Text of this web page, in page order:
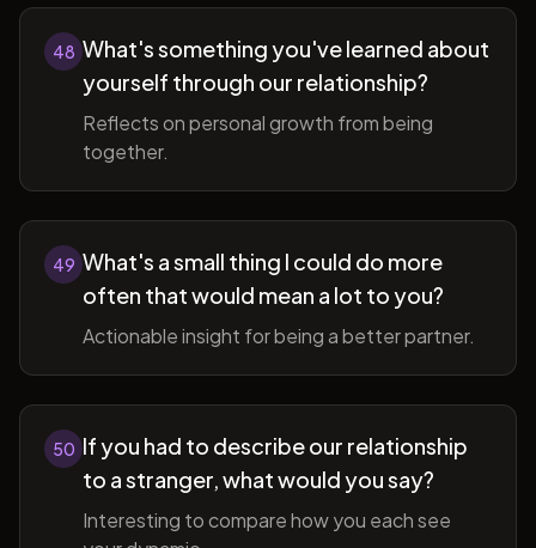
48 What's something you've learned about
yourself through our relationship?
Reflects on personal growth from being
together.
49 What's a small thing I could do more
often that would mean a lot to you?
Actionable insight for being a better partner.
50 If you had to describe our relationship
to a stranger, what would you say?
Interesting to compare how you each see